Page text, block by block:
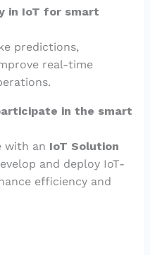
in IoT for smart
predictions,
real-time
in the smart
with an IoT Solution
and deploy IoT-
efficiency and